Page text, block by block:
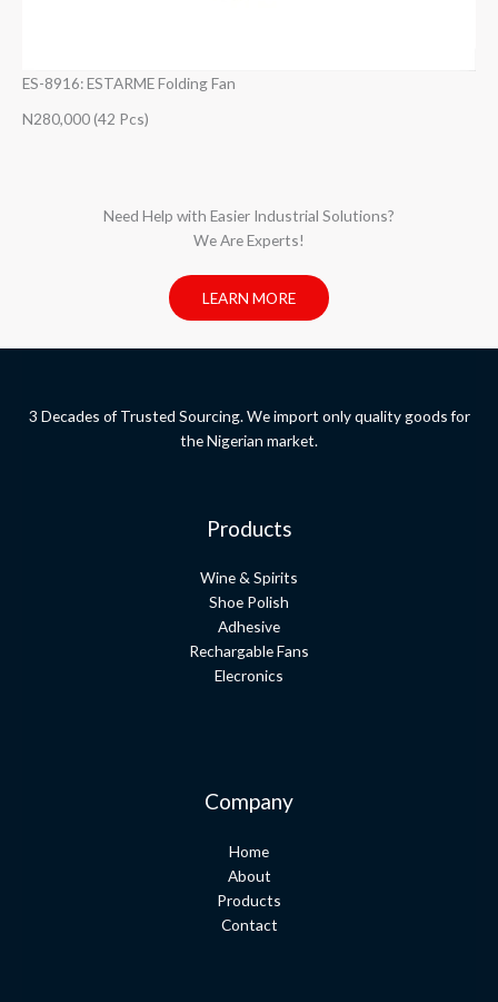
ES-8916: ESTARME Folding Fan
N280,000 (42 Pcs)
Need Help with Easier Industrial Solutions?
We Are Experts!​
LEARN MORE
3 Decades of Trusted Sourcing. We import only quality goods for
the Nigerian market.
Products
Wine & Spirits
Shoe Polish
Adhesive
Rechargable Fans
Elecronics
Company
Home
About
Products
Contact